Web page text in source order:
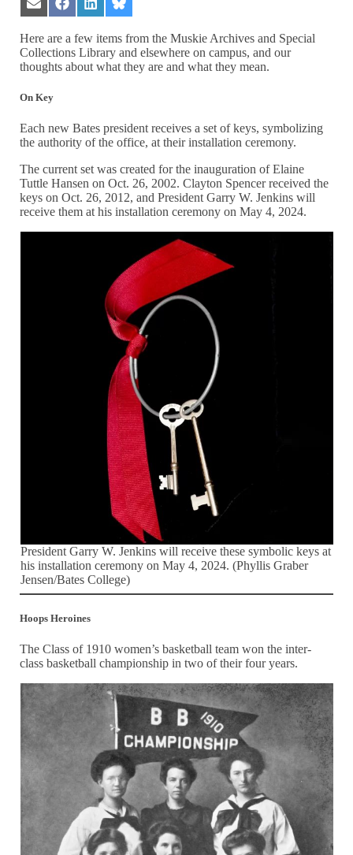
Share
on
Share
on
Facebook
Share
on
LinkedIn
Share
on
Bluesky
Here are a few items from the Muskie Archives and Special
Collections Library and elsewhere on campus, and our
thoughts about what they are and what they mean.
On Key
Each new Bates president receives a set of keys, symbolizing
the authority of the office, at their installation ceremony.
The current set was created for the inauguration of Elaine
Tuttle Hansen on Oct. 26, 2002. Clayton Spencer received the
keys on Oct. 26, 2012, and President Garry W. Jenkins will
receive them at his installation ceremony on May 4, 2024.
President Garry W. Jenkins will receive these symbolic keys at
his installation ceremony on May 4, 2024. (Phyllis Graber
Jensen/Bates College)
Hoops Heroines
The Class of 1910 women’s basketball team won the inter-
class basketball championship in two of their four years.